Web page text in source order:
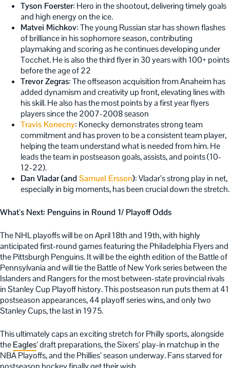
Tyson Foerster: Hero in the shootout, delivering timely goals
and high energy on the ice.
Matvei Michkov: The young Russian star has shown flashes
of brilliance in his sophomore season, contributing
playmaking and scoring as he continues developing under
Tocchet. He is also the third flyer in 30 years with 100+ points
before the age of 22
Trevor Zegras: The offseason acquisition from Anaheim has
added dynamism and creativity up front, elevating lines with
his skill. He also has the most points by a first year flyers
players since the 2007-2008 season
Travis Konecny: Konecky demonstrates strong team
commitment and has proven to be a consistent team player,
helping the team understand what is needed from him. He
leads the team in postseason goals, assists, and points (10-
12-22).
Dan Vladar (and Samuel Ersson): Vladar’s strong play in net,
especially in big moments, has been crucial down the stretch.
What’s Next: Penguins in Round 1/ Playoff Odds
The NHL playoffs will be on April 18th and 19th, with highly
anticipated first-round games featuring the Philadelphia Flyers and
the Pittsburgh Penguins. It will be the eighth edition of the Battle of
Pennsylvania and will tie the Battle of New York series between the
Islanders and Rangers for the most between-state provincial rivals
in Stanley Cup Playoff history. This postseason run puts them at 41
postseason appearances, 44 playoff series wins, and only two
Stanley Cups, the last in 1975.
This ultimately caps an exciting stretch for Philly sports, alongside
theEagles’ draft preparations, the Sixers’ play-in matchup in the
NBA Playoffs, and the Phillies’ season underway. Fans starved for